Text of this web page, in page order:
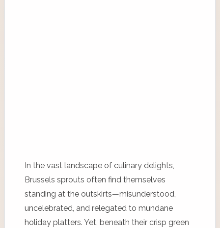
In the vast landscape of culinary delights,
Brussels sprouts often find themselves
standing at the outskirts—misunderstood,
uncelebrated, and relegated to mundane
holiday platters. Yet, beneath their crisp green